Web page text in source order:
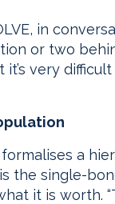
in
or two
very
a
the single-
it is worth.